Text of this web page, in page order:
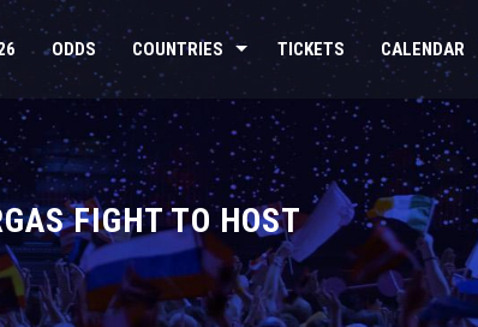
ODDS COUNTRIES TICKETS CALENDAR
FIGHT TO HOST